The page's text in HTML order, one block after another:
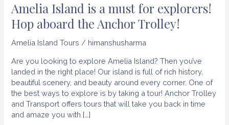
Amelia Island is a must for explorers!
Hop aboard the Anchor Trolley!
Amelia Island Tours / himanshusharma
Are you looking to explore Amelia Island? Then you’ve
landed in the right place! Our island is full of rich history,
beautiful scenery, and beauty around every corner. One of
the best ways to explore is by taking a tour! Anchor Trolley
and Transport offers tours that will take you back in time
and amaze you with […]